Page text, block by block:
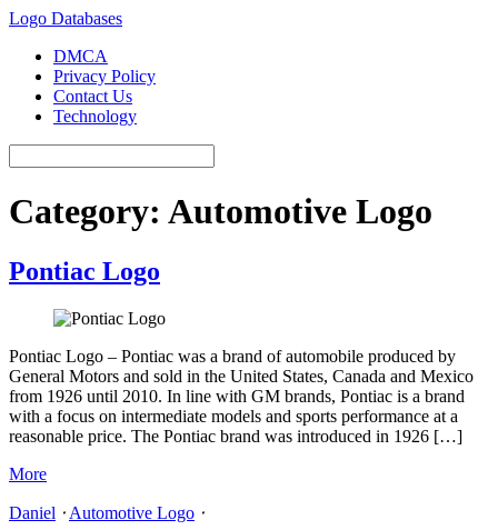
Logo Databases
DMCA
Privacy Policy
Contact Us
Technology
Category: Automotive Logo
Pontiac Logo
Pontiac Logo – Pontiac was a brand of automobile produced by
General Motors and sold in the United States, Canada and Mexico
from 1926 until 2010. In line with GM brands, Pontiac is a brand
with a focus on intermediate models and sports performance at a
reasonable price. The Pontiac brand was introduced in 1926 […]
More
Daniel ⋅ Automotive Logo ⋅